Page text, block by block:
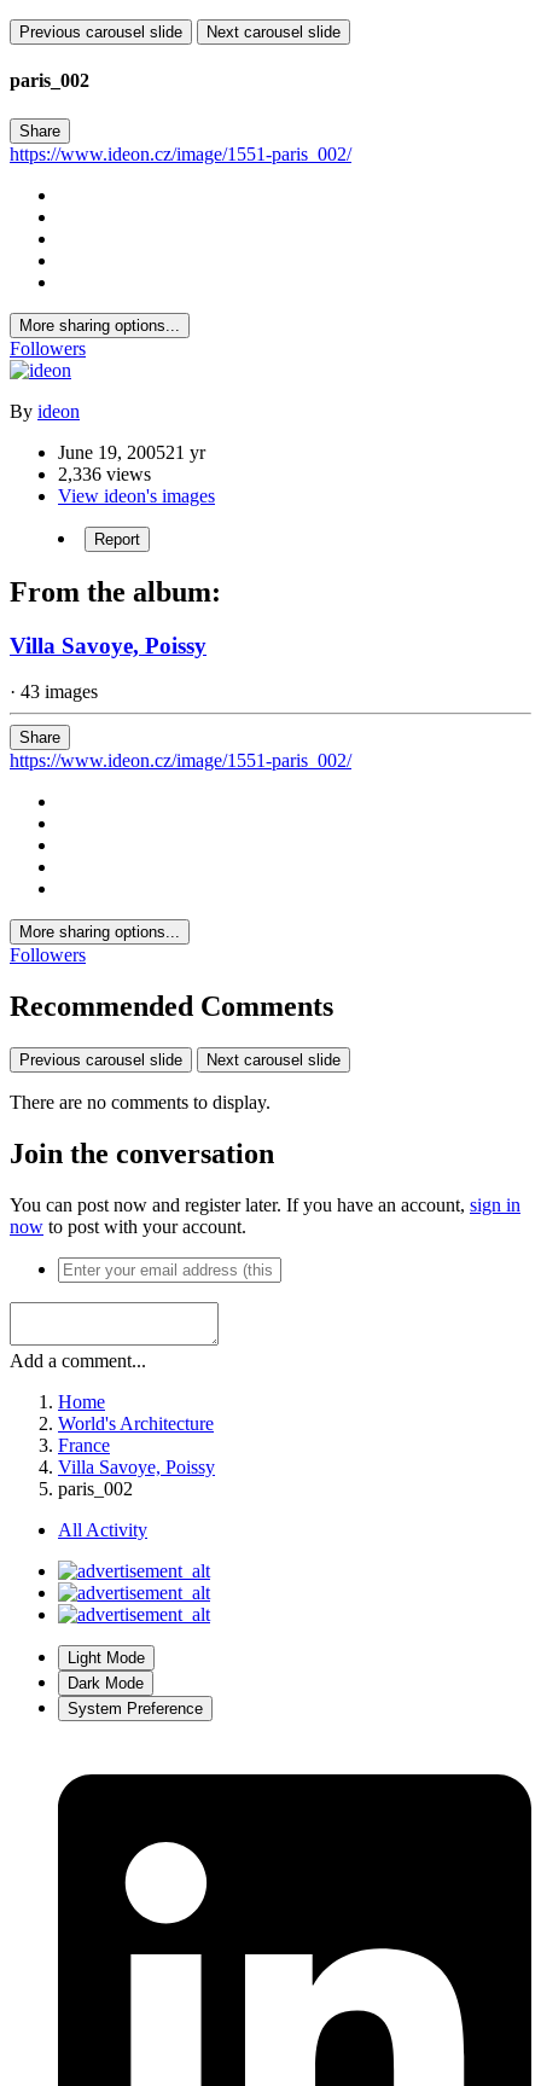
Previous carousel slide Next carousel slide
paris_002
Share
https://www.ideon.cz/image/1551-paris_002/
More sharing options...
Followers
By ideon
June 19, 200521 yr
2,336 views
View ideon's images
Report
From the album:
Villa Savoye, Poissy
· 43 images
Share
https://www.ideon.cz/image/1551-paris_002/
More sharing options...
Followers
Recommended Comments
Previous carousel slide Next carousel slide
There are no comments to display.
Join the conversation
You can post now and register later. If you have an account, sign in
now to post with your account.
Add a comment...
Home
World's Architecture
France
Villa Savoye, Poissy
paris_002
All Activity
Light Mode
Dark Mode
System Preference